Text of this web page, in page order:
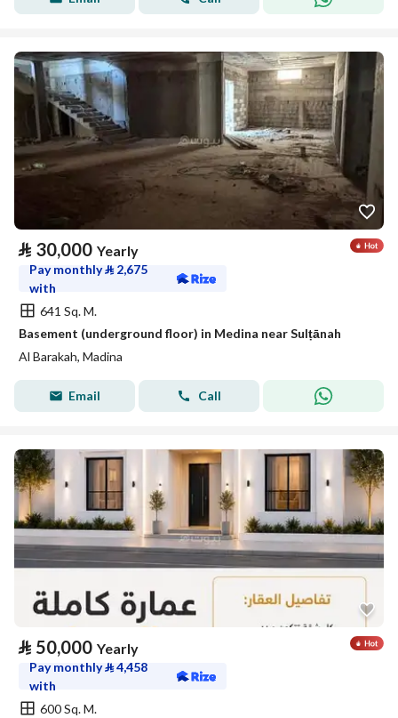
⃁ 30,000 Yearly
Pay monthly⃁ 2,675
with
641 Sq. M.
Basement (underground floor) in Medina near Sulṭānah
Al Barakah, Madina
Email Call
⃁ 50,000 Yearly
Pay monthly⃁4,458
with
600 Sq. M.